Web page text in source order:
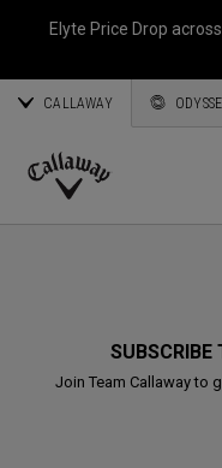
Elyte Price Drop across
CALLAWAY
Callaway
SUBSCRIBE
Join Team Callaway to